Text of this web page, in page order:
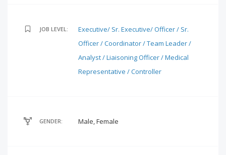
JOB LEVEL:
Executive/ Sr. Executive/ Officer / Sr.
Officer / Coordinator / Team Leader /
Analyst / Liaisoning Officer / Medical
Representative / Controller
GENDER: Male, Female